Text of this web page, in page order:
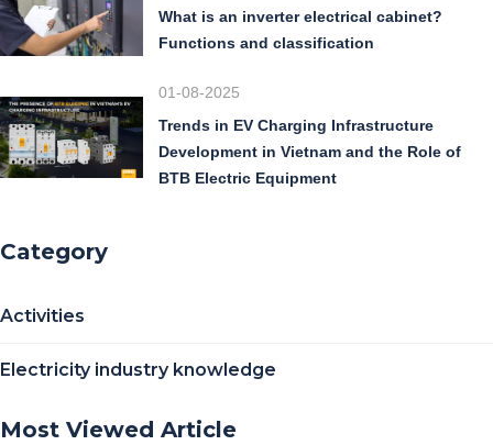
What is an inverter electrical cabinet?
Functions and classification
01-08-2025
Trends in EV Charging Infrastructure
Development in Vietnam and the Role of
BTB Electric Equipment
Category
Activities
Electricity industry knowledge
Most Viewed Article